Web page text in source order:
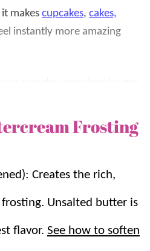
makes cupcakes, cakes,
instantly more amazing
frosting that is out of this
it’s rich without being
for birthday cupcakes,
desserts, or anytime you
Frosting
Creates the rich,
Unsalted butter is
flavor. See how to soften